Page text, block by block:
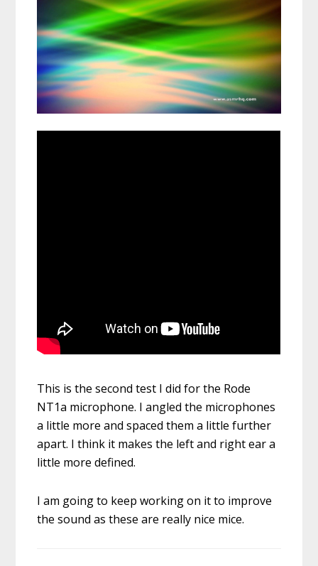
This is the second test I did for the Rode
NT1a microphone. I angled the microphones
a little more and spaced them a little further
apart. I think it makes the left and right ear a
little more defined.
I am going to keep working on it to improve
the sound as these are really nice mice.